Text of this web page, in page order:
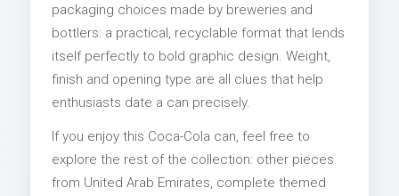
packaging choices made by breweries and
bottlers: a practical, recyclable format that lends
itself perfectly to bold graphic design. Weight,
finish and opening type are all clues that help
enthusiasts date a can precisely.
If you enjoy this Coca-Cola can, feel free to
explore the rest of the collection: other pieces
from United Arab Emirates, complete themed